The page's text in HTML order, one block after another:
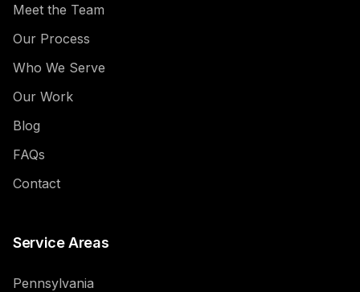
Meet the Team
Our Process
Who We Serve
Our Work
Blog
FAQs
Contact
Service Areas
Pennsylvania